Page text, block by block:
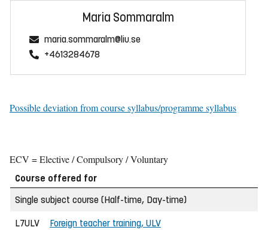
Maria Sommaralm
maria.sommaralm@liu.se
+4613284678
Possible deviation from course syllabus/programme syllabus
ECV = Elective / Compulsory / Voluntary
Course offered for
Single subject course (Half-time, Day-time)
L7ULV Foreign teacher training, ULV